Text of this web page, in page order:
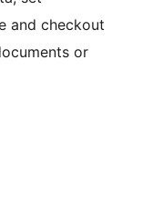
and checkout
or